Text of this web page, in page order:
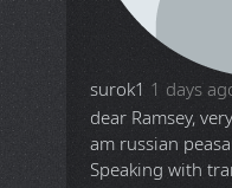
surok1 1 days
dear Ramsey,
am russian
Speaking with